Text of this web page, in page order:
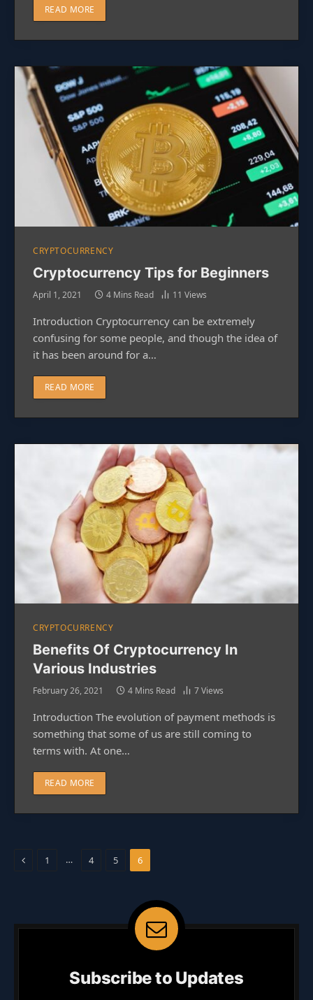
READ MORE
CRYPTOCURRENCY
Cryptocurrency Tips for Beginners
April 1, 2021 4 Mins Read 11 Views
Introduction Cryptocurrency can be extremely
confusing for some people, and though the idea of
it has been around for a…
READ MORE
CRYPTOCURRENCY
Benefits Of Cryptocurrency In
Various Industries
February 26, 2021 4 Mins Read 7Views
Introduction The evolution of payment methods is
something that some of us are still coming to
terms with. At one…
READ MORE
Previous
1 … 4 5 6
Subscribe to Updates